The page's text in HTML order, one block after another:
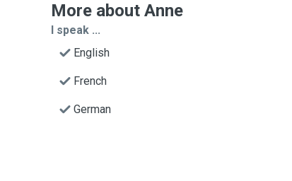
More about Anne
I speak ...
English
French
German